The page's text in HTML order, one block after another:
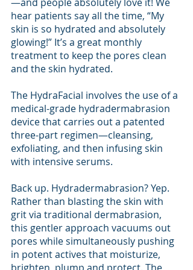
hear patients say all the time, “My
skin is so hydrated and absolutely
glowing!” It’s a great monthly
treatment to keep the pores clean
and the skin hydrated.
The HydraFacial involves the use of a
medical-grade hydradermabrasion
device that carries out a patented
three-part regimen—cleansing,
exfoliating, and then infusing skin
with intensive serums.
Back up. Hydradermabrasion? Yep.
Rather than blasting the skin with
grit via traditional dermabrasion,
this gentler approach vacuums out
pores while simultaneously pushing
in potent actives that moisturize,